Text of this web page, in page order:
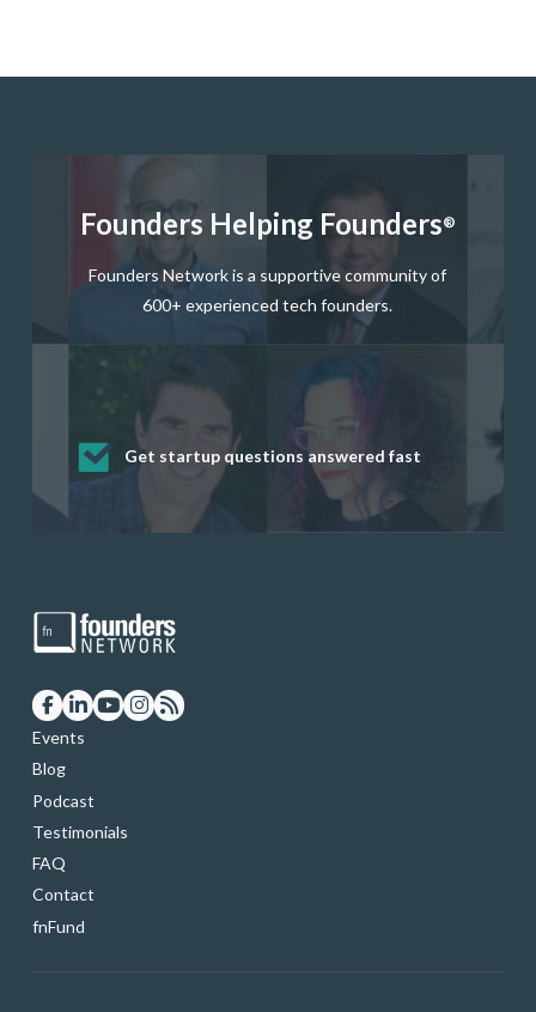
Founders Helping Founders®
Founders Network is a supportive community of
600+ experienced tech founders.
Get startup questions answered fast
Receive mentorship from successful
startup founders and tech investors
Develop valuable business and product
skills through our curated resources
Grow your business network
Get deep discounts on startup software
and services
Events
Blog
Podcast
Testimonials
FAQ
Contact
fnFund